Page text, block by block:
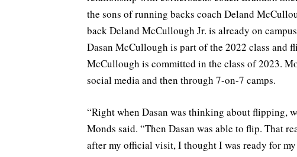
the sons of running backs coach Deland
back Deland McCullough Jr. is already on
Dasan McCullough is part of the 2022 class and
McCullough is committed in the class of 2023.
social media and then through 7-on-7 camps.
“Right when Dasan was thinking about flipping,
Monds said. “Then Dasan was able to flip. That
after my official visit, I thought I was ready for my